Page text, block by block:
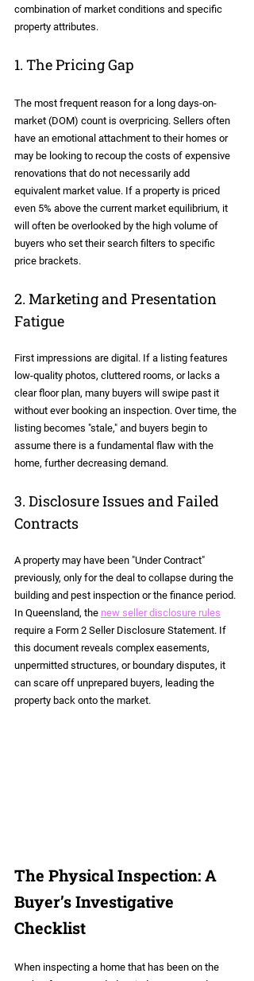
combination of market conditions and specific
property attributes.
1. The Pricing Gap
The most frequent reason for a long days-on-
market (DOM) count is overpricing. Sellers often
have an emotional attachment to their homes or
may be looking to recoup the costs of expensive
renovations that do not necessarily add
equivalent market value. If a property is priced
even 5% above the current market equilibrium, it
will often be overlooked by the high volume of
buyers who set their search filters to specific
price brackets.
2. Marketing and Presentation
Fatigue
First impressions are digital. If a listing features
low-quality photos, cluttered rooms, or lacks a
clear floor plan, many buyers will swipe past it
without ever booking an inspection. Over time, the
listing becomes "stale," and buyers begin to
assume there is a fundamental flaw with the
home, further decreasing demand.
3. Disclosure Issues and Failed
Contracts
A property may have been "Under Contract"
previously, only for the deal to collapse during the
building and pest inspection or the finance period.
In Queensland, the new seller disclosure rules
require a Form 2 Seller Disclosure Statement. If
this document reveals complex easements,
unpermitted structures, or boundary disputes, it
can scare off unprepared buyers, leading the
property back onto the market.
The Physical Inspection: A
Buyer’s Investigative
Checklist
When inspecting a home that has been on the